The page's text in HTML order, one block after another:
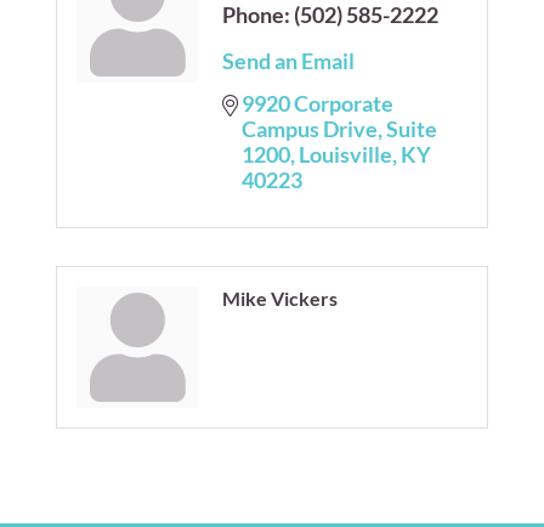
Phone: (502) 585-2222
Send an Email
9920 Corporate
Campus Drive Suite
1200 Louisville KY
40223
Mike Vickers